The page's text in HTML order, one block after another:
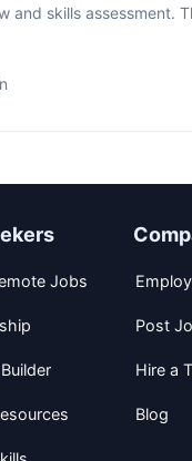
and skills assessment.
Jobs
Post
Hire a
Blog